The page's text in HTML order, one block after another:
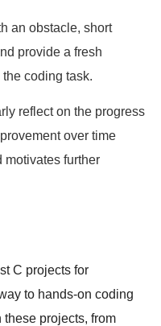
an obstacle, short
provide a fresh
coding task.
reflect on the progress
over time
motivates further
C projects for
to hands-on coding
projects, from